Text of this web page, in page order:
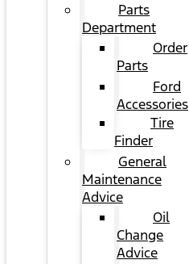
Parts
Department
Order
Parts
Ford
Accessories
Tire
Finder
General
Maintenance
Advice
Oil
Change
Advice